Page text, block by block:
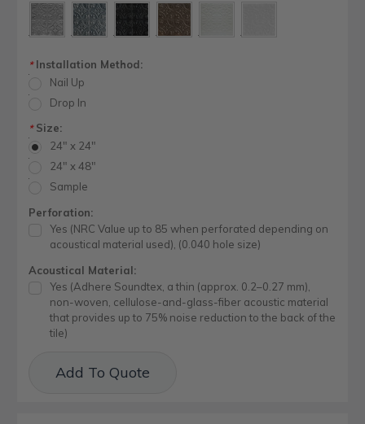
*Installation Method:
Nail Up
Drop In
*Size:
24" x 24"
24" x 48"
Sample
Perforation:
Yes (NRC Value up to 85 when perforated depending on
acoustical material used), (0.040 hole size)
Acoustical Material:
Yes (Adhere Soundtex, a thin (approx. 0.2–0.27 mm),
non-woven, cellulose-and-glass-fiber acoustic material
that provides up to 75% noise reduction to the back of the
tile)
Stock:Add To Quote